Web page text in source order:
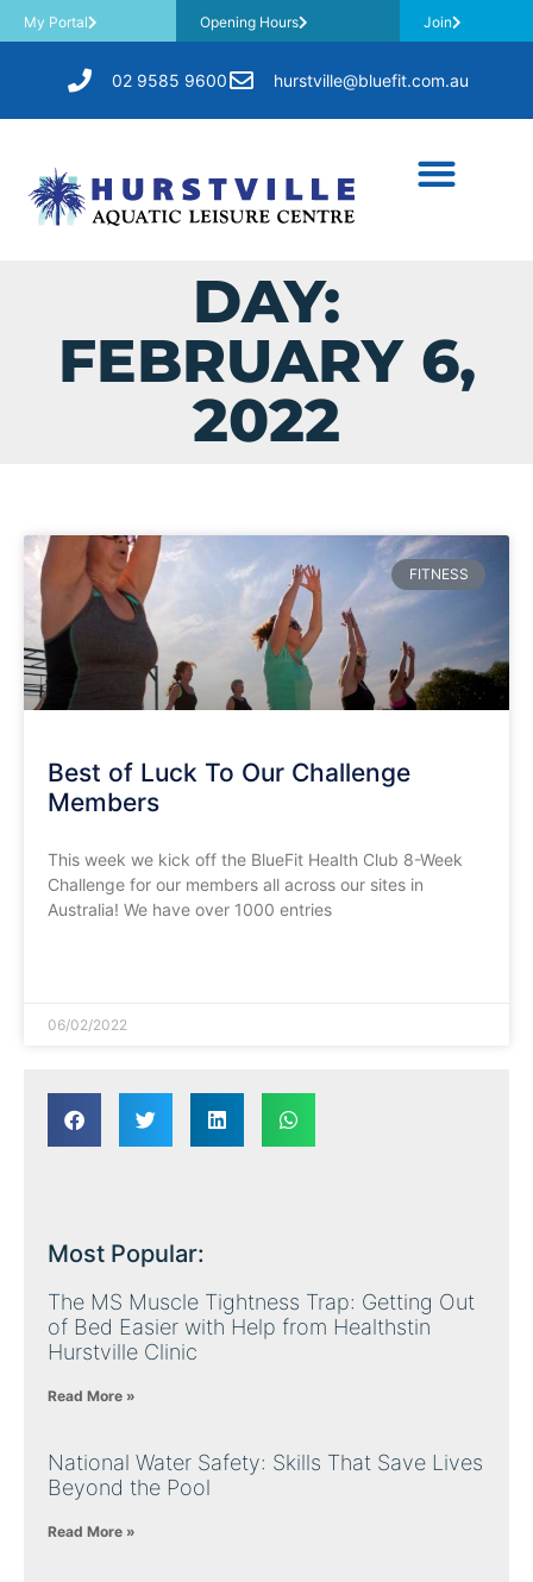
My Portal Opening Hours Join
02 9585 9600 hurstville@bluefit.com.au
DAY:
FEBRUARY 6,
2022
FITNESS
Best of Luck To Our Challenge
Members
This week we kick off the BlueFit Health Club 8-Week
Challenge for our members all across our sites in
Australia! We have over 1000 entries
06/02/2022
Most Popular:
The MS Muscle Tightness Trap: Getting Out
of Bed Easier with Help from Healthstin
Hurstville Clinic
Read More »
National Water Safety: Skills That Save Lives
Beyond the Pool
Read More »